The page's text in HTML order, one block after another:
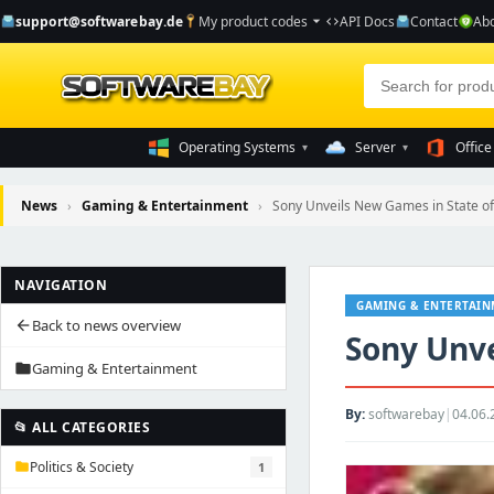
support@softwarebay.de My product codes arrow_drop_down codeAPI Docs Contact
Operating Systems ▾ Server ▾ Office
News › Gaming & Entertainment › Sony Unveils New Games in State
NAVIGATION
arrow_backBack to news overview
folderGaming & Entertainment
📂 ALL CATEGORIES
folderPolitics & Society 1
GAMING &
Sony
By:softwarebay|